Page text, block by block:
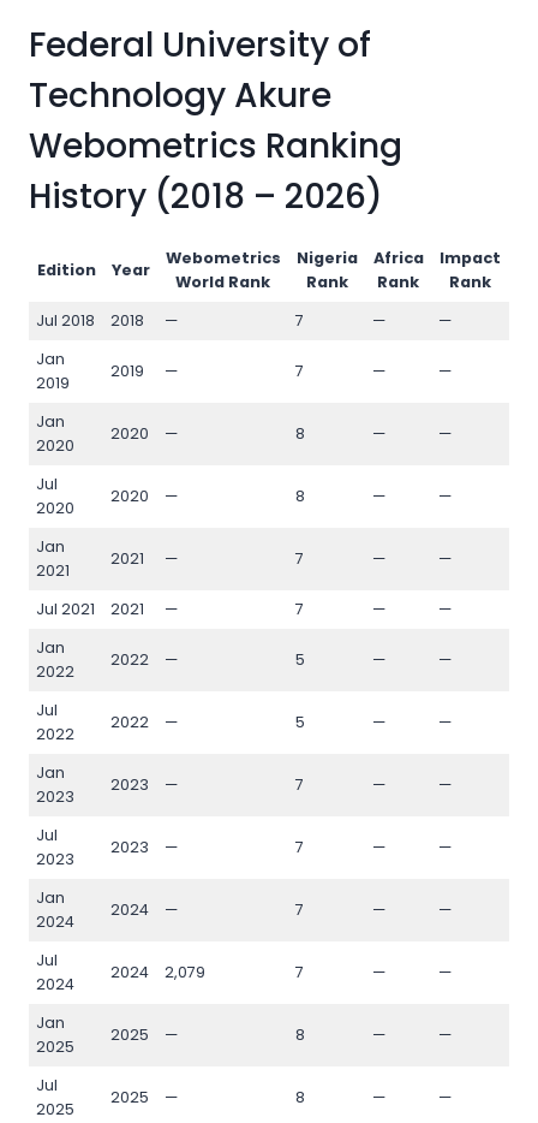
Federal University of
Technology Akure
Webometrics Ranking
History (2018 – 2026)
Edition Year
Webometrics
World Rank
Nigeria
Rank
Africa
Rank
Impact
Rank
Jul 2018 2018 — 7 — —
Jan
2019
2019 — 7 — —
Jan
2020
2020 — 8 — —
Jul
2020
2020 — 8 — —
Jan
2021
2021 — 7 — —
Jul 2021 2021 — 7 — —
Jan
2022
2022 — 5 — —
Jul
2022
2022 — 5 — —
Jan
2023
2023 — 7 — —
Jul
2023
2023 — 7 — —
Jan
2024
2024 — 7 — —
Jul
2024
2024 2,079 7 — —
Jan
2025
2025 — 8 — —
Jul
2025
2025 — 8 — —